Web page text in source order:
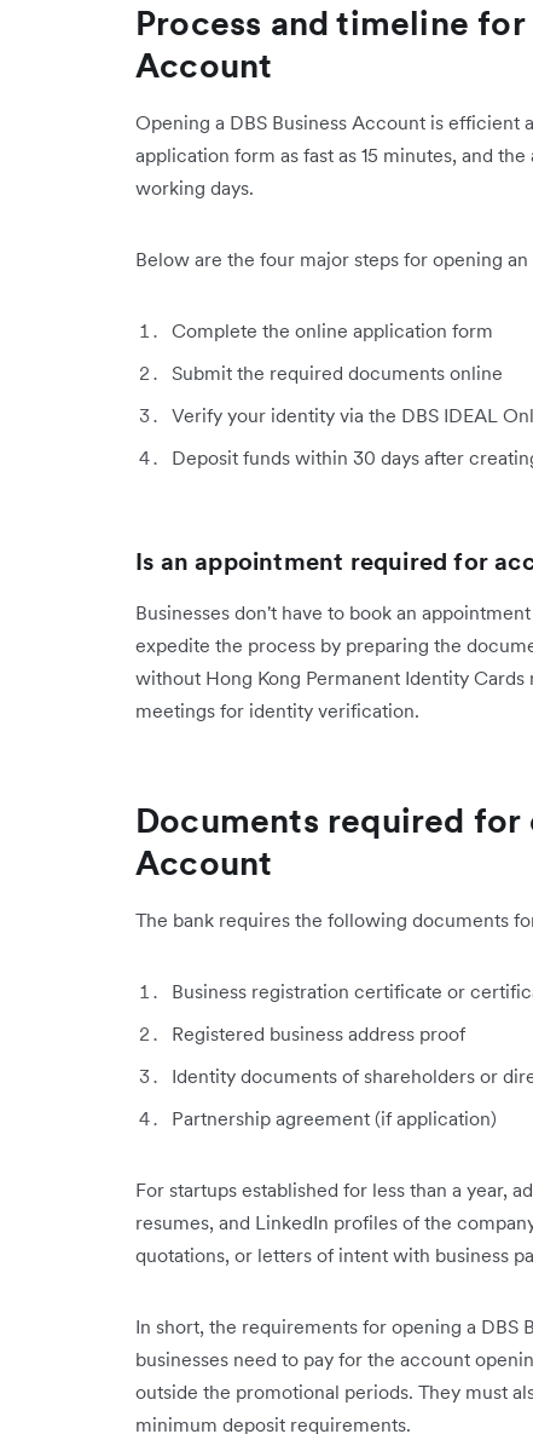
Process and timeline for
Account
Opening a DBS Business Account is efficient
application form as fast as 15 minutes, and
working days.
Below are the four major steps for opening
Complete the online application form
Submit the required documents online
Verify your identity via the DBS IDEAL
Deposit funds within 30 days after
Is an appointment required for
Businesses don't have to book an
expedite the process by preparing the
without Hong Kong Permanent Identity
meetings for identity verification.
Documents required for
Account
The bank requires the following documents
Business registration certificate or
Registered business address proof
Identity documents of shareholders or
Partnership agreement (if application)
For startups established for less than a year,
resumes, and LinkedIn profiles of the
quotations, or letters of intent with business
In short, the requirements for opening a DBS
businesses need to pay for the account
outside the promotional periods. They must
minimum deposit requirements.